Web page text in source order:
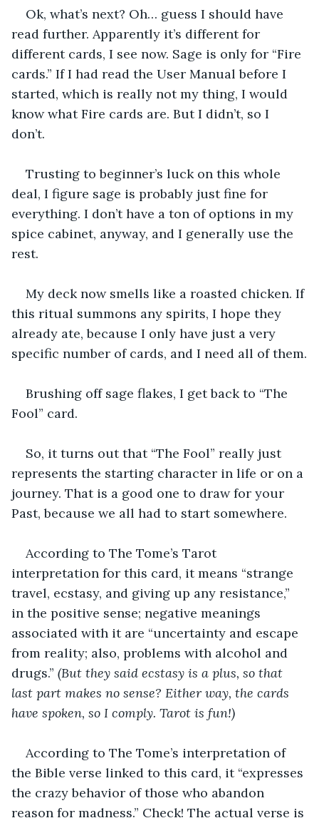
Ok, what’s next? Oh… guess I should have
read further. Apparently it’s different for
different cards, I see now. Sage is only for “Fire
cards.” If I had read the User Manual before I
started, which is really not my thing, I would
know what Fire cards are. But I didn’t, so I
don’t.
Trusting to beginner’s luck on this whole
deal, I figure sage is probably just fine for
everything. I don’t have a ton of options in my
spice cabinet, anyway, and I generally use the
rest.
My deck now smells like a roasted chicken. If
this ritual summons any spirits, I hope they
already ate, because I only have just a very
specific number of cards, and I need all of them.
Brushing off sage flakes, I get back to “The
Fool” card.
So, it turns out that “The Fool” really just
represents the starting character in life or on a
journey. That is a good one to draw for your
Past, because we all had to start somewhere.
According to The Tome’s Tarot
interpretation for this card, it means “strange
travel, ecstasy, and giving up any resistance,”
in the positive sense; negative meanings
associated with it are “uncertainty and escape
from reality; also, problems with alcohol and
drugs.” (But they said ecstasy is a plus, so that
last part makes no sense? Either way, the cards
have spoken, so I comply. Tarot is fun!)
According to The Tome’s interpretation of
the Bible verse linked to this card, it “expresses
the crazy behavior of those who abandon
reason for madness.” Check! The actual verse is